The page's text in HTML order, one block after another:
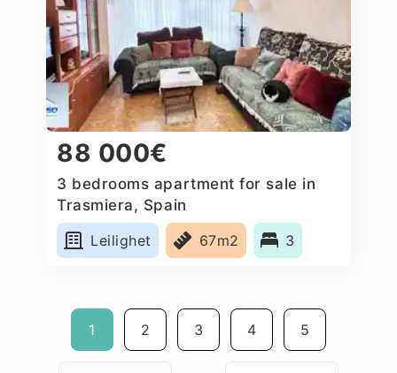
88 000€
3 bedrooms apartment for sale in
Trasmiera, Spain
Leilighet
67m2 3
1 2 3 4 5